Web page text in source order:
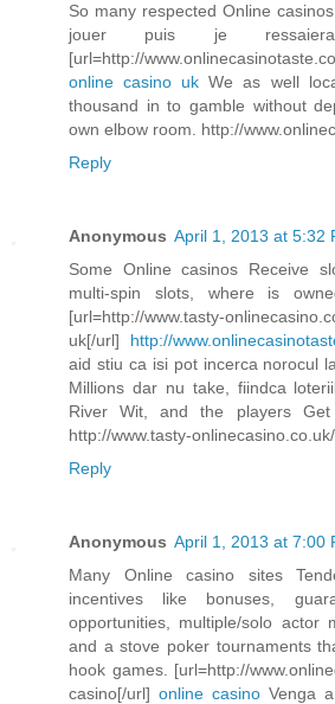
So many respected Online
jouer puis je
[url=http://
online casino uk We as well
thousand in to gamble without
own elbow room. http://
Reply
Anonymous April 1, 2013 at 5:32
Some Online casinos Receive
multi-spin slots, where is
[url=http://www.tasty-
uk[/url] http://
aid stiu ca isi pot incerca norocul
Millions dar nu take, fiindca
River Wit, and the players Get
http://www.tasty-onlinecasino.co.uk/
Reply
Anonymous April 1, 2013 at 7:00
Many Online casino sites
incentives like bonuses,
opportunities, multiple/solo actor
and a stove poker tournaments
hook games. [url=http://
casino[/url] online casino Venga